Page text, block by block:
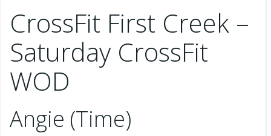
CrossFit First Creek –
Saturday CrossFit
WOD
Angie (Time)